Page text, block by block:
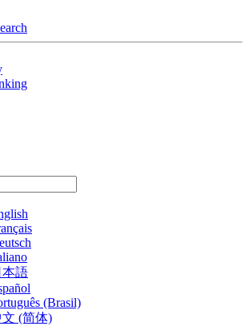
語
(Brasil)
(简体)